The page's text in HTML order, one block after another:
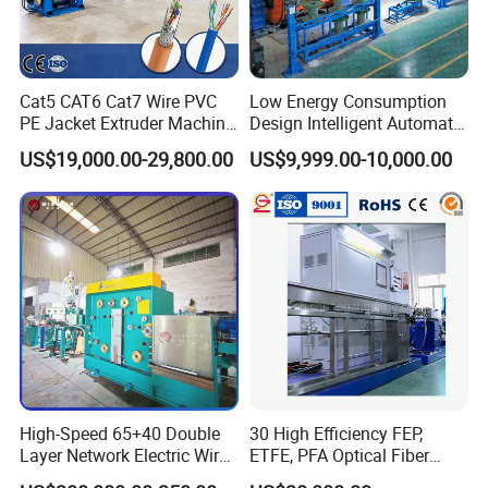
factory operation
3.Overseas on-site installation and operation instruction
4.Cost accounting service of raw materials and accessories
5.Cost accounting service of overall production operation
6.Talent delivery and training service
7.Lifetime after-sales online consultation service
overall equipment
9.Additional support, such as raw material or accessories supply
and suggestions, etc.
FAQ
Cat5 CAT6 Cat7 Wire PVC
PE Jacket Extruder Machine
Copper Conductor Network
Cable Manufacturing
Machine Cable Extrusion
Extruder Machine for Cable
Insulation
US$19,000.00-29,800.00
Low Energy Consumption
Design Intelligent Automatic
Rigid Stranding Machine
US$9,999.00-10,000.00
High-Speed 65+40 Double
Layer Network Electric Wire
Cable Making Machine
30 High Efficiency FEP,
ETFE, PFA Optical Fiber
Cable Sheath Extrusion